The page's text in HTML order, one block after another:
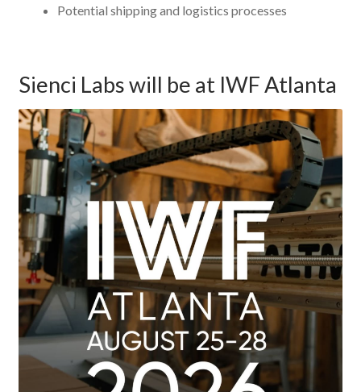
Potential shipping and logistics processes
Sienci Labs will be at IWF Atlanta